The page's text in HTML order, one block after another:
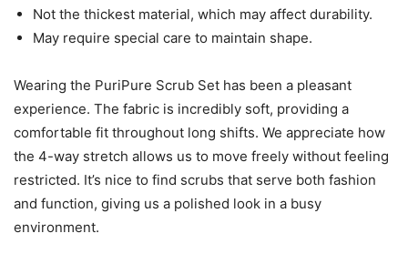
Not the thickest material, which may affect durability.
May require special care to maintain shape.
Wearing the PuriPure Scrub Set has been a pleasant
experience. The fabric is incredibly soft, providing a
comfortable fit throughout long shifts. We appreciate how
the 4-way stretch allows us to move freely without feeling
restricted. It’s nice to find scrubs that serve both fashion
and function, giving us a polished look in a busy
environment.